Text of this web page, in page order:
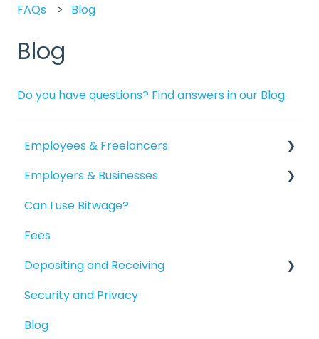
FAQs Blog
Blog
Do you have questions? Find answers in our Blog.
Employees & Freelancers
Getting Started
Getting Paid
Account Maintenance
Reporting
Available Products
Employers & Businesses
Getting Started
Guides for Bitwage Business Admins
Funding Payrolls
Bitwage Business Workers
Invoicing As A Business
Can I use Bitwage?
Fees
Depositing and Receiving
Depositing to your Crypto Wallet
Depositing in Local Currencies
Security and Privacy
Blog